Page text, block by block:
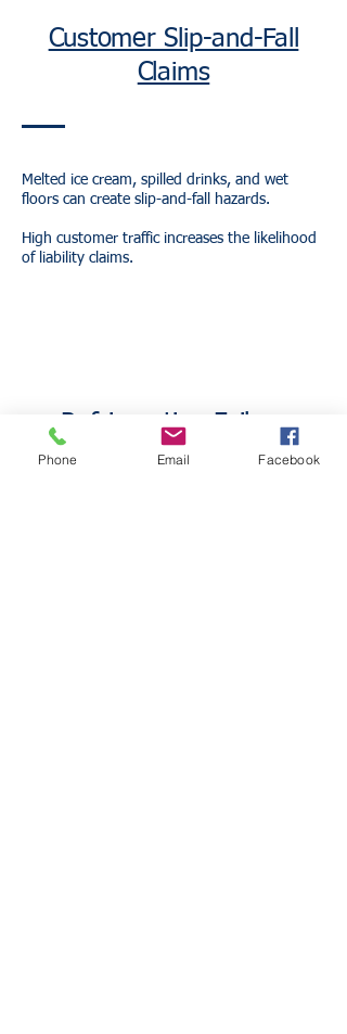
Customer Slip-and-Fall
Claims
Melted ice cream, spilled drinks, and wet
floors can create slip-and-fall hazards.
High customer traffic increases the likelihood
of liability claims.
Refrigeration Failure
Phone Email Facebook